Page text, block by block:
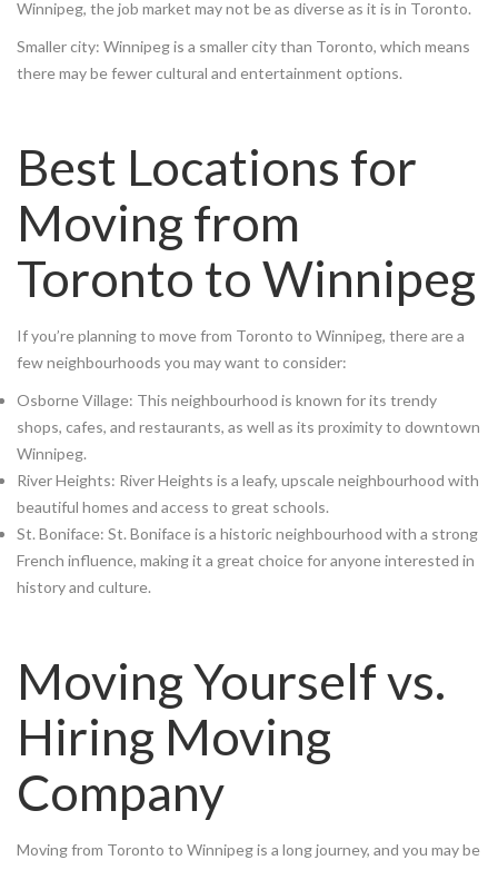
Winnipeg, the job market may not be as diverse as it is in Toronto.
Smaller city: Winnipeg is a smaller city than Toronto, which means
there may be fewer cultural and entertainment options.
Best Locations for
Moving from
Toronto to Winnipeg
If you’re planning to move from Toronto to Winnipeg, there are a
few neighbourhoods you may want to consider:
Osborne Village: This neighbourhood is known for its trendy
shops, cafes, and restaurants, as well as its proximity to downtown
Winnipeg.
River Heights: River Heights is a leafy, upscale neighbourhood with
beautiful homes and access to great schools.
St. Boniface: St. Boniface is a historic neighbourhood with a strong
French influence, making it a great choice for anyone interested in
history and culture.
Moving Yourself vs.
Hiring Moving
Company
Moving from Toronto to Winnipeg is a long journey, and you may be